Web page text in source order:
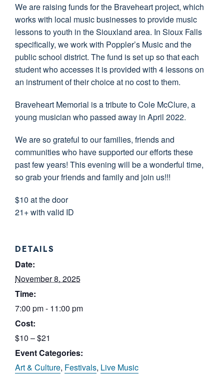
We are raising funds for the Braveheart project, which
works with local music businesses to provide music
lessons to youth in the Siouxland area. In Sioux Falls
specifically, we work with Poppler’s Music and the
public school district. The fund is set up so that each
student who accesses it is provided with 4 lessons on
an instrument of their choice at no cost to them.
Braveheart Memorial is a tribute to Cole McClure, a
young musician who passed away in April 2022.
We are so grateful to our families, friends and
communities who have supported our efforts these
past few years! This evening will be a wonderful time,
so grab your friends and family and join us!!!
$10 at the door
21+ with valid ID
DETAILS
Date:
November 8, 2025
Time:
7:00 pm - 11:00 pm
Cost:
$10 – $21
Event Categories:
Art & Culture, Festivals, Live Music